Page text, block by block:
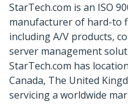
StarTech.com is an ISO
manufacturer of hard-to
including A/V products,
server management
StarTech.com has
Canada, The United
servicing a worldwide